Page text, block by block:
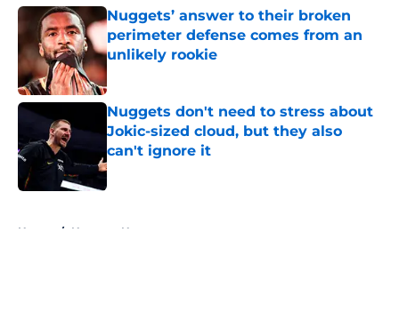
Nuggets’ answer to their broken
perimeter defense comes from an
unlikely rookie
Published by on Invalid Date
Nuggets don't need to stress about
Jokic-sized cloud, but they also
can't ignore it
Published by on Invalid Date
Home / Nuggets News